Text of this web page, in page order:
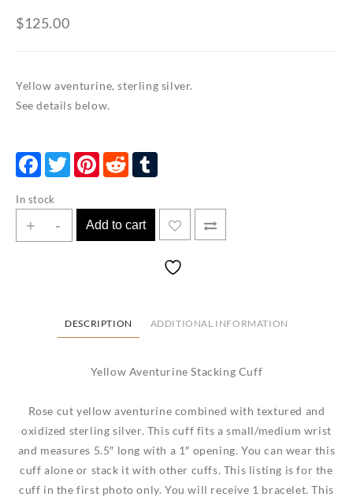
$125.00
Yellow aventurine, sterling silver.
See details below.
Facebook
TwitterPinterest
Reddit
In stock
+
Aventurine
- Add to cart
DESCRIPTION ADDITIONAL INFORMATION
Yellow Aventurine Stacking Cuff
Rose cut yellow aventurine combined with textured and
oxidized sterling silver. This cuff fits a small/medium wrist
and measures 5.5″ long with a 1″ opening. You can wear this
cuff alone or stack it with other cuffs. This listing is for the
cuff in the first photo only. You will receive 1 bracelet. This